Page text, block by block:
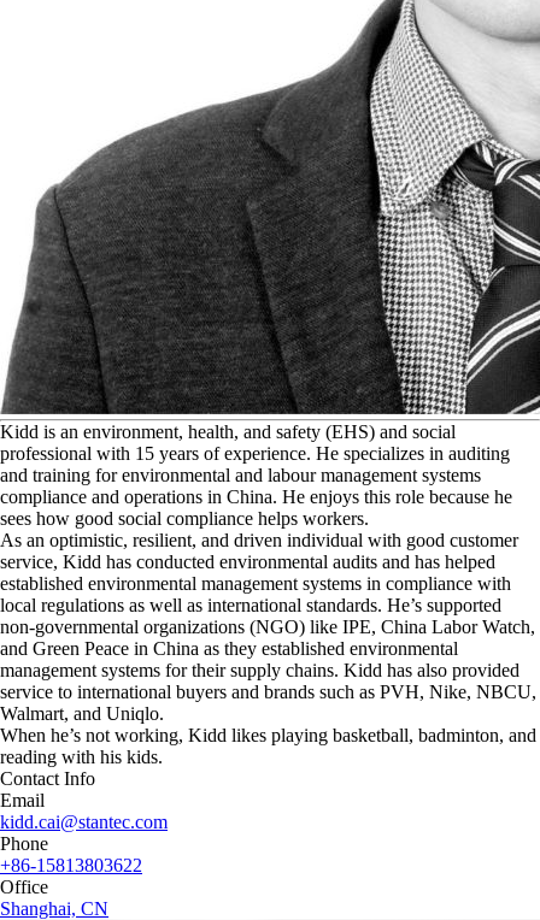
Kidd is an environment, health, and safety (EHS) and social
professional with 15 years of experience. He specializes in auditing
and training for environmental and labour management systems
compliance and operations in China. He enjoys this role because he
sees how good social compliance helps workers.
As an optimistic, resilient, and driven individual with good customer
service, Kidd has conducted environmental audits and has helped
established environmental management systems in compliance with
local regulations as well as international standards. He’s supported
non-governmental organizations (NGO) like IPE, China Labor Watch,
and Green Peace in China as they established environmental
management systems for their supply chains. Kidd has also provided
service to international buyers and brands such as PVH, Nike, NBCU,
Walmart, and Uniqlo.
When he’s not working, Kidd likes playing basketball, badminton, and
reading with his kids.
Contact Info
Email
kidd.cai@stantec.com
Phone
+86-15813803622
Office
Shanghai, CN